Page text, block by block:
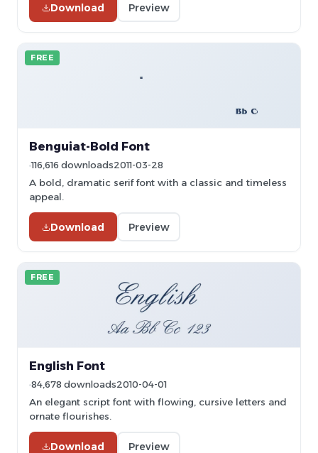
Download Preview
FREE
Benguiat-Bold Font
116,616 downloads2011-03-28
A bold, dramatic serif font with a classic and timeless
appeal.
Download Preview
FREE
English Font
84,678 downloads2010-04-01
An elegant script font with flowing, cursive letters and
ornate flourishes.
Download Preview